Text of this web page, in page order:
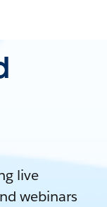
live
webinars